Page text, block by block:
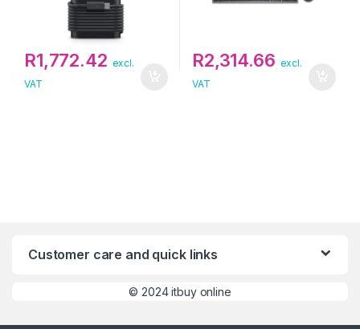
R1,772.42 excl.
VAT
R2,314.66 excl.
VAT
Customer care and quick links
©2024 itbuy online